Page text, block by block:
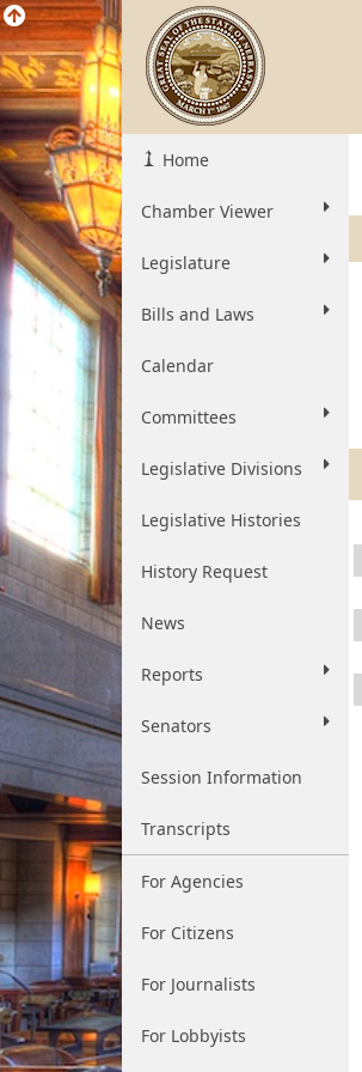
Home
Chamber Viewer
Legislature
Bills and Laws
Calendar
Committees
Legislative Divisions
Legislative Histories
History Request
News
Reports
Senators
Session Information
Transcripts
For Agencies
For Citizens
For Journalists
For Lobbyists